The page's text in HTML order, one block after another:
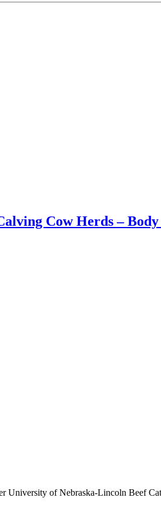
Cow Herds –
University of Nebraska-Lincoln Beef